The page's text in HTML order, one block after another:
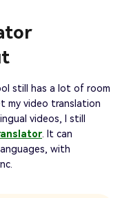
still has a lot of room
my video translation
videos, I still
. It can
with